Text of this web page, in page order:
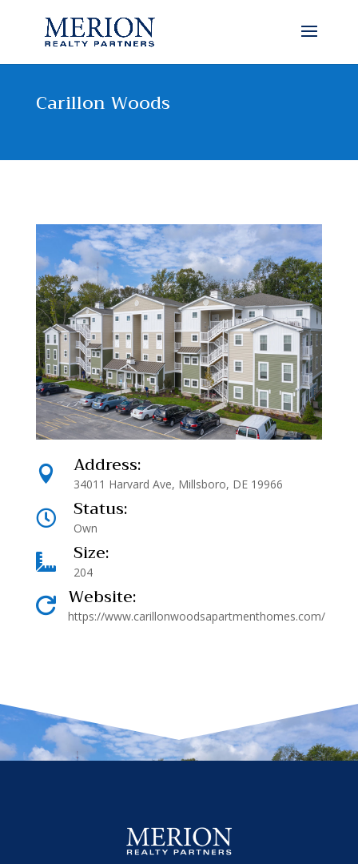
Carillon Woods
 Address:
34011 Harvard Ave, Millsboro, DE 19966
 Status:
Own
 Size:
204
 Website:
https://www.carillonwoodsapartmenthomes.com/